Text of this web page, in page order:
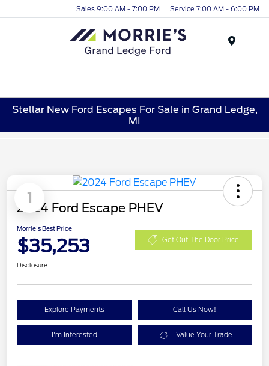
Sales 9:00 AM - 7:00 PM Service 7:00 AM - 6:00 PM
Stellar New Ford Escapes For Sale in Grand Ledge,
MI
1
2024 Ford Escape PHEV
Morrie's Best Price
$35,253 Get Out The Door Price
Disclosure
Explore Payments Call Us Now!
I'm Interested Value Your Trade